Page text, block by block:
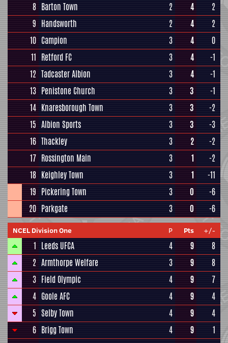
8 Barton Town 2 4
2
9 Handsworth 2 4
2
10 Campion 3 4
0
11 Retford FC 3 4
-1
12 Tadcaster Albion 3 4
-1
13 Penistone Church 3 3
-1
14 Knaresborough Town 3 3
-2
15 Albion Sports 3 3
-3
16 Thackley 3 2
-2
17 Rossington Main 3 1
-2
18 Keighley Town 3 1
-11
19 Pickering Town 3 0
-6
20 Parkgate 3 0 -6
NCEL Division One P Pts +/-
1 Leeds UFCA 4 9
8
2 Armthorpe Welfare 3 9
8
3 Field Olympic 4 9
7
4 Goole AFC 4 9
4
5 Selby Town 4 9
4
6 Brigg Town 4 9
1